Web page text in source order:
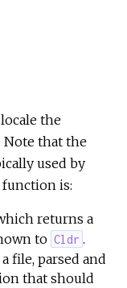
the
Note that the
used by
is:
returns a
to Cldr .
file, parsed and
that should